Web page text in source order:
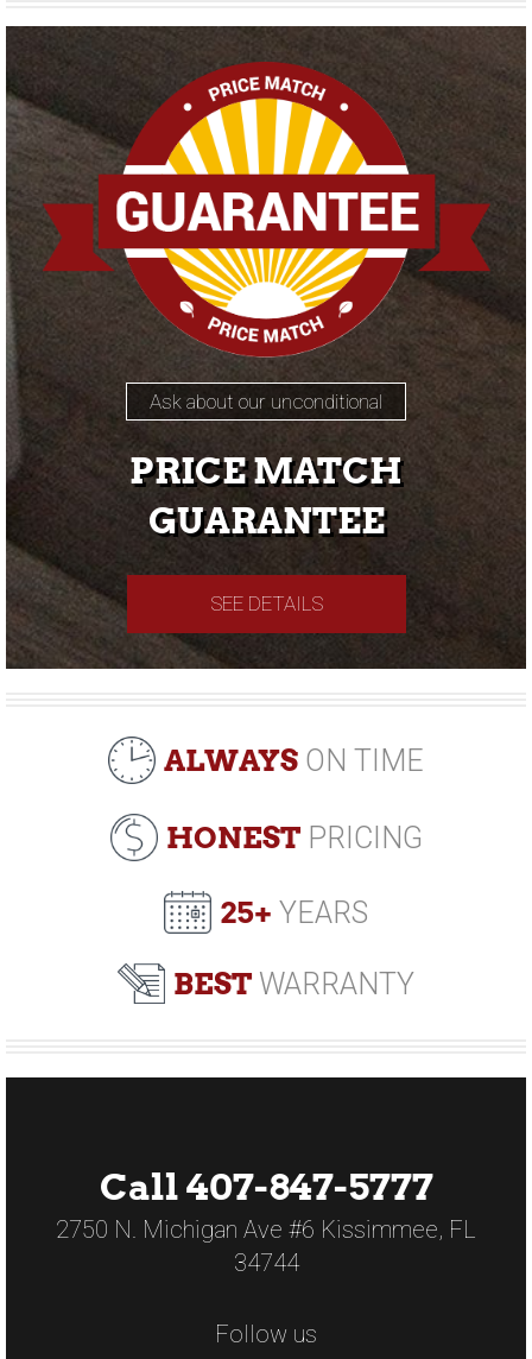
Ask about our unconditional
PRICE MATCH
GUARANTEE
SEE DETAILS
ALWAYS ON TIME
HONESTPRICING
25+ YEARS
BEST WARRANTY
Call 407-847-5777
2750 N. Michigan Ave #6 Kissimmee, FL
34744
Follow us